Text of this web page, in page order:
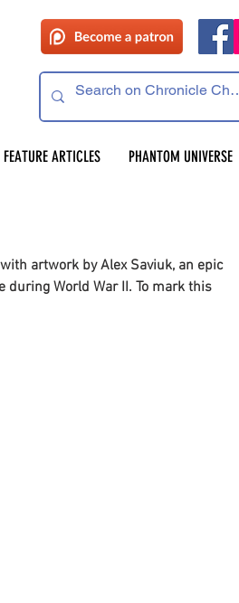
FEATURE ARTICLES PHANTOM UNIVERSE
artwork by Alex Saviuk, an epic
World War II. To mark this